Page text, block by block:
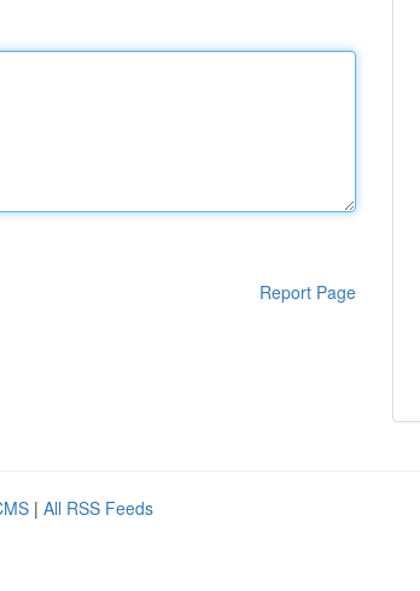
Report Page
| All RSS Feeds